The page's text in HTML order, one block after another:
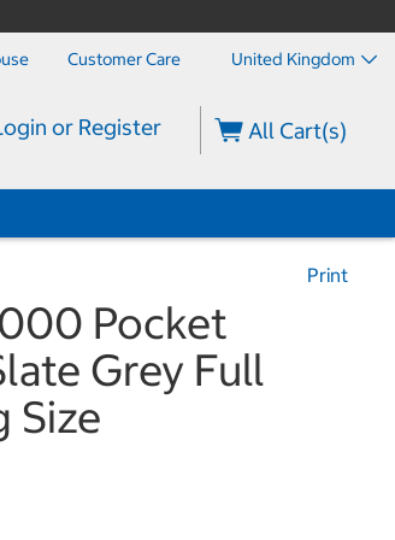
Customer Care United Kingdom
or Register All Cart(s)
Print
Pocket
Grey Full
Size